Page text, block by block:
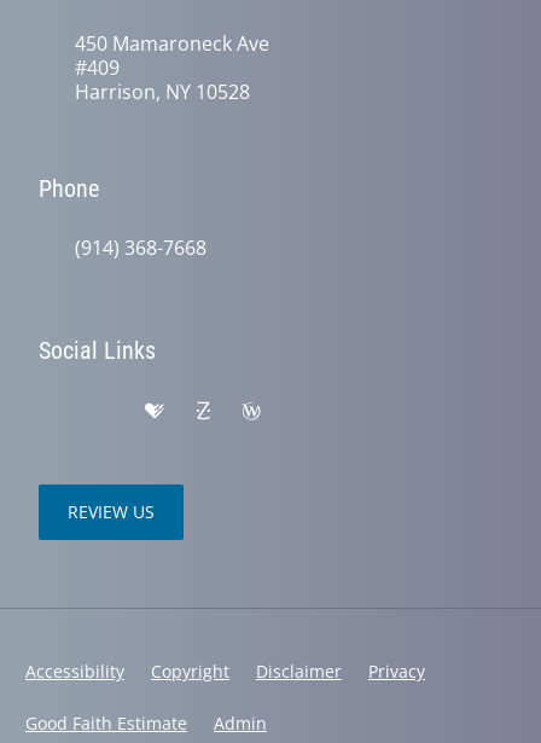
450 Mamaroneck Ave
#409
Harrison, NY 10528
Phone
(914) 368-7668
Social Links
REVIEW US
Accessibility Copyright Disclaimer Privacy
Good Faith Estimate Admin